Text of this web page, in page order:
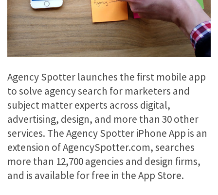
Agency Spotter launches the first mobile app
to solve agency search for marketers and
subject matter experts across digital,
advertising, design, and more than 30 other
services. The Agency Spotter iPhone App is an
extension of AgencySpotter.com, searches
more than 12,700 agencies and design firms,
and is available for free in the App Store.